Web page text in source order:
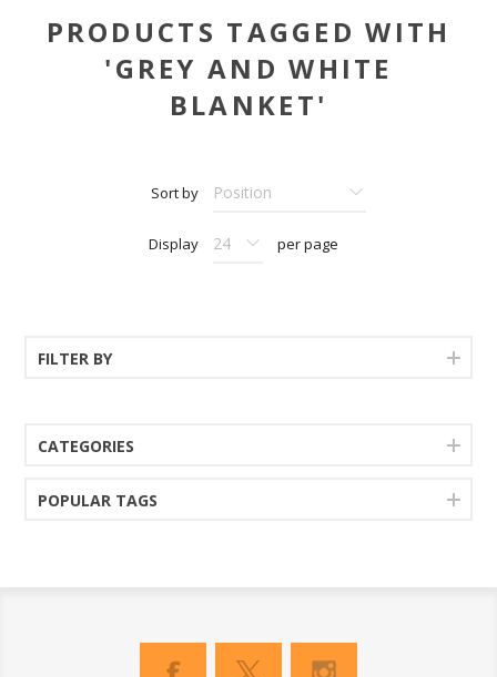
PRODUCTS TAGGED WITH
'GREY AND WHITE
BLANKET'
Sort by
Display per page
FILTER BY
CATEGORIES
POPULAR TAGS